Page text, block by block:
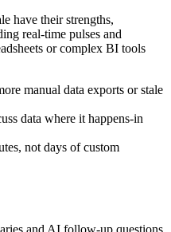
have their strengths,
real-time pulses and
or complex BI tools
manual data exports or stale
data where it happens-in
not days of custom